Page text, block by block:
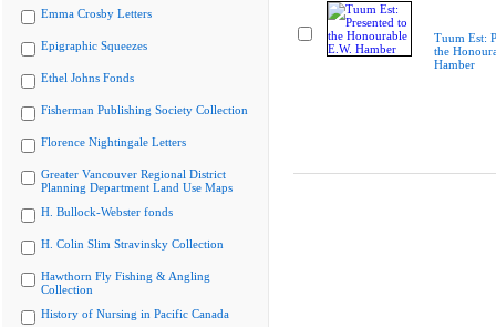
Emma Crosby Letters
Epigraphic Squeezes
Ethel Johns Fonds
Fisherman Publishing Society Collection
Florence Nightingale Letters
Greater Vancouver Regional District
Planning Department Land Use Maps
H. Bullock-Webster fonds
H. Colin Slim Stravinsky Collection
Hawthorn Fly Fishing & Angling
Collection
History of Nursing in Pacific Canada
Tuum Est:
the
Hamber